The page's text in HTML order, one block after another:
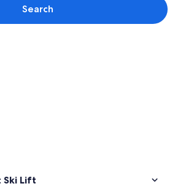
Search
Ski Lift